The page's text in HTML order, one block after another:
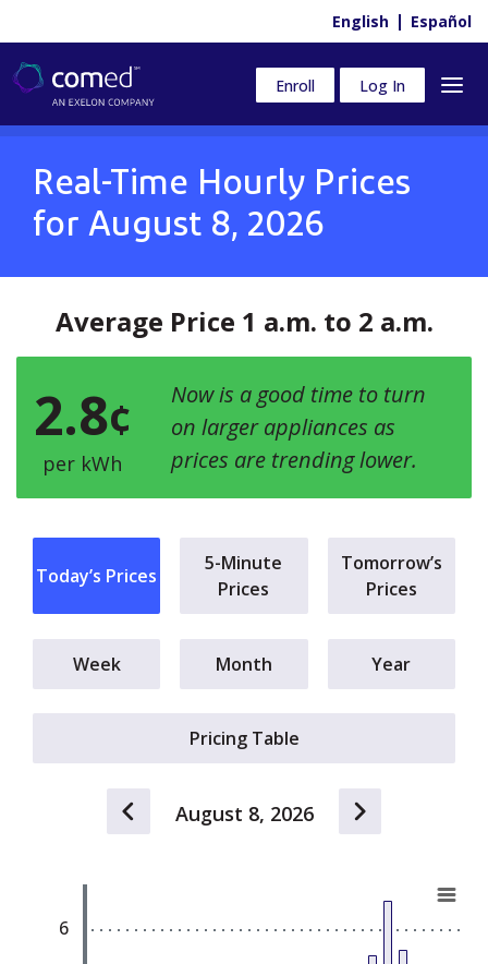
English Español
Enroll Log In
Real-Time Hourly Prices
for August 8, 2026
Average Price 1 a.m. to 2 a.m.
2.8¢
per kWh
Now is a good time to turn
on larger appliances as
prices are trending lower.
Today’s Prices
5-Minute
Prices
Tomorrow’s
Prices
Week Month Year
Pricing Table
August 8, 2026
Bar chart with 24 bars.
6